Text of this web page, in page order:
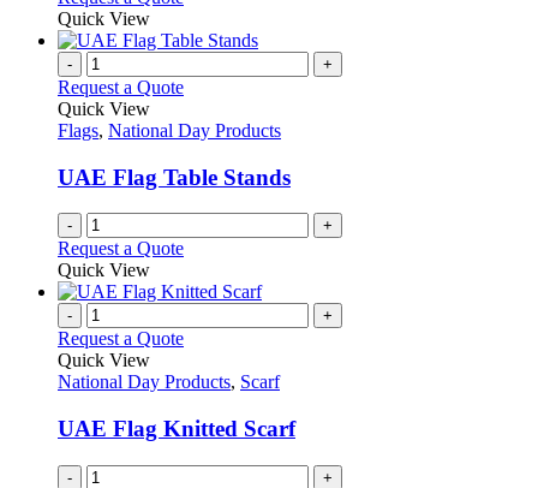
Quick View
- +
Request a Quote
Quick View
Flags, National Day Products
UAE Flag Table Stands
- +
Request a Quote
Quick View
- +
Request a Quote
Quick View
National Day Products, Scarf
UAE Flag Knitted Scarf
- +